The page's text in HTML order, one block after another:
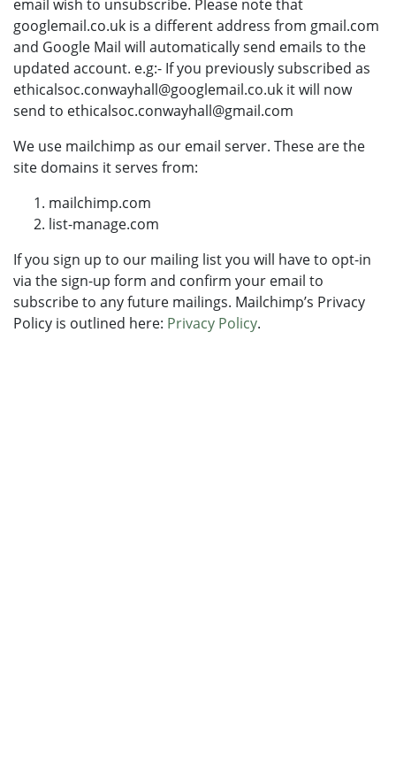
email wish to unsubscribe. Please note that
googlemail.co.uk is a different address from gmail.com
and Google Mail will automatically send emails to the
updated account. e.g:- If you previously subscribed as
ethicalsoc.conwayhall@googlemail.co.uk it will now
send to ethicalsoc.conwayhall@gmail.com
We use mailchimp as our email server. These are the
site domains it serves from:
mailchimp.com
list-manage.com
If you sign up to our mailing list you will have to opt-in
via the sign-up form and confirm your email to
subscribe to any future mailings. Mailchimp’s Privacy
Policy is outlined here: Privacy Policy.